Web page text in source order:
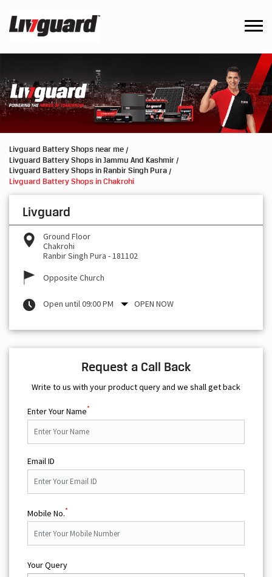
Livguard Battery Shops near me
Livguard Battery Shops in Jammu And Kashmir
Livguard Battery Shops in Ranbir Singh Pura
Livguard Battery Shops in Chakrohi
Livguard
Ground Floor
Chakrohi
Ranbir Singh Pura -181102
Opposite Church
Open until 09:00 PM OPEN NOW
Request a Call Back
Write to us with your product query and we shall get back
Enter Your Name*
Email ID
Mobile No.*
Your Query